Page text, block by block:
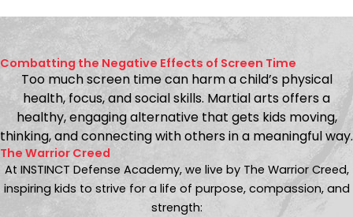
Combatting the Negative Effects of Screen Time
Too much screen time can harm a child’s physical
health, focus, and social skills. Martial arts offers a
healthy, engaging alternative that gets kids moving,
thinking, and connecting with others in a meaningful way.
The Warrior Creed
At INSTINCT Defense Academy, we live by The Warrior Creed,
inspiring kids to strive for a life of purpose, compassion, and
strength: